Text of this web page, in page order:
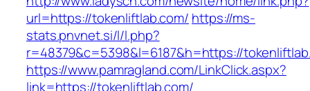
url=https://tokenliftlab.com/ https://ms-
stats.pnvnet.si/l/l.php?
r=48379&c=5398&l=6187&h=https://
https://www.pamragland.com/LinkClick.aspx?
link=https://tokenliftlab.com/